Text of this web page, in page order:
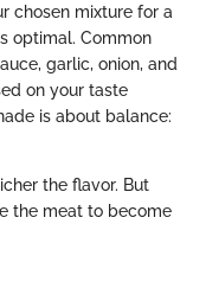
chosen mixture for a
optimal. Common
garlic, onion, and
on your taste
is about balance:
the flavor. But
the meat to become